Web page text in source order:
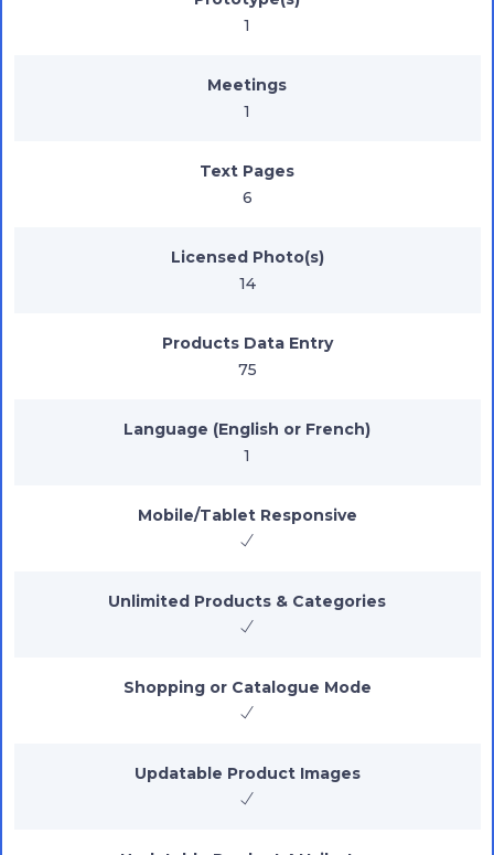
1
Meetings
1
Text Pages
6
Licensed Photo(s)
14
Products Data Entry
75
Language (English or French)
1
Mobile/Tablet Responsive
Unlimited Products & Categories
Shopping or Catalogue Mode
Updatable Product Images